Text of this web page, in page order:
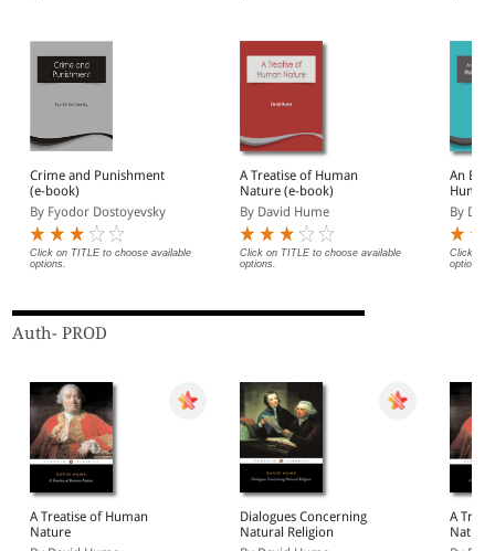
Crime and Punishment
(e-book)
By Fyodor Dostoyevsky
Click on TITLE to choose available
options.
A Treatise of Human
Nature (e-book)
By David Hume
Click on TITLE to choose available
options.
An
(eBook)
By
Click on
options.
Auth- PROD
A Treatise of Human
Nature
Dialogues Concerning
Natural Religion
A
Nature